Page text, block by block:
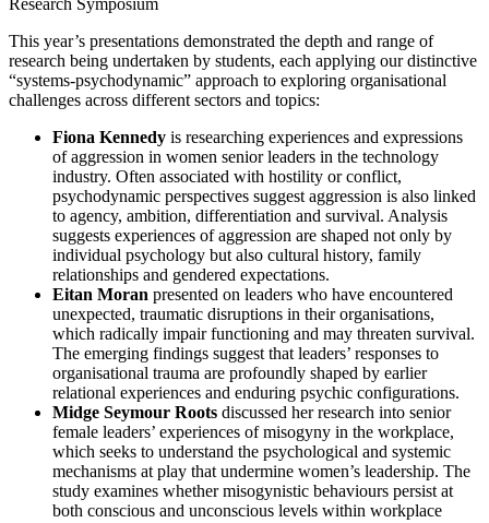
This year’s presentations demonstrated the depth and range of
research being undertaken by students, each applying our distinctive
“systems-psychodynamic” approach to exploring organisational
challenges across different sectors and topics:
Fiona Kennedy is researching experiences and expressions
of aggression in women senior leaders in the technology
industry. Often associated with hostility or conflict,
psychodynamic perspectives suggest aggression is also linked
to agency, ambition, differentiation and survival. Analysis
suggests experiences of aggression are shaped not only by
individual psychology but also cultural history, family
relationships and gendered expectations.
Eitan Moran presented on leaders who have encountered
unexpected, traumatic disruptions in their organisations,
which radically impair functioning and may threaten survival.
The emerging findings suggest that leaders’ responses to
organisational trauma are profoundly shaped by earlier
relational experiences and enduring psychic configurations.
Midge Seymour Roots discussed her research into senior
female leaders’ experiences of misogyny in the workplace,
which seeks to understand the psychological and systemic
mechanisms at play that undermine women’s leadership. The
study examines whether misogynistic behaviours persist at
both conscious and unconscious levels within workplace